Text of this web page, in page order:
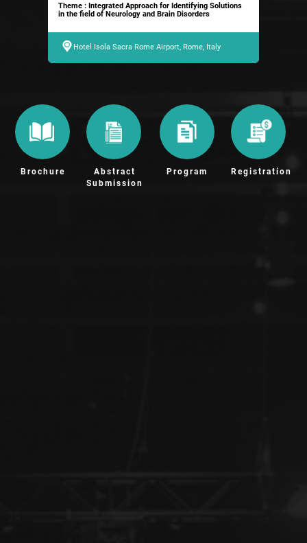
Theme : Integrated Approach for Identifying Solutions
in the field of Neurology and Brain Disorders
Hotel Isola Sacra Rome Airport, Rome, Italy
Brochure
Abstract
Submission
Program Registration